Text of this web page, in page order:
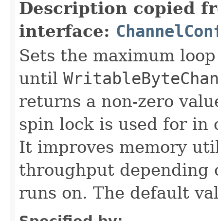
Description copied
interface:
Sets the maximum
until
returns a non-zero
spin lock is used for in
It improves memory
throughput depending
runs on. The default